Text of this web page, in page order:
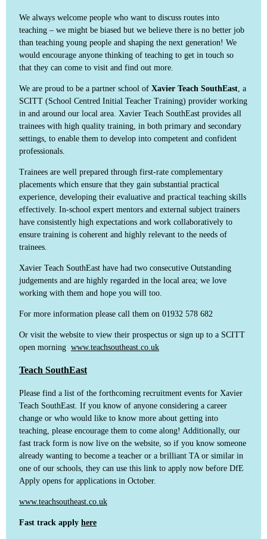
We always welcome people who want to discuss routes into
teaching – we might be biased but we believe there is no better job
than teaching young people and shaping the next generation! We
would encourage anyone thinking of teaching to get in touch so
that they can come to visit and find out more.
We are proud to be a partner school of Xavier Teach SouthEast , a
SCITT (School Centred Initial Teacher Training) provider working
in and around our local area. Xavier Teach SouthEast provides all
trainees with high quality training, in both primary and secondary
settings, to enable them to develop into competent and confident
professionals.
Trainees are well prepared through first-rate complementary
placements which ensure that they gain substantial practical
experience, developing their evaluative and practical teaching skills
effectively. In-school expert mentors and external subject trainers
have consistently high expectations and work collaboratively to
ensure training is coherent and highly relevant to the needs of
trainees.
Xavier Teach SouthEast have had two consecutive Outstanding
judgements and are highly regarded in the local area; we love
working with them and hope you will too.
For more information please call them on 01932 578 682
Or visit the website to view their prospectus or sign up to a SCITT
open morning www.teachsoutheast.co.uk
Teach SouthEast
Please find a list of the forthcoming recruitment events for Xavier
Teach SouthEast. If you know of anyone considering a career
change or who would like to know more about getting into
teaching, please encourage them to come along! Additionally, our
fast track form is now live on the website, so if you know someone
already wanting to become a teacher or a brilliant TA or similar in
one of our schools, they can use this link to apply now before DfE
Apply opens for applications in October.
www.teachsoutheast.co.uk
Fast track apply here